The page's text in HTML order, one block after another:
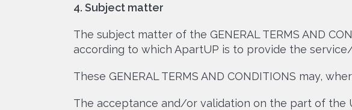
4. Subject matter
The subject matter of the GENERAL TERMS AND
according to which ApartUP is to provide the
These GENERAL TERMS AND CONDITIONS may,
The acceptance and/or validation on the part of the